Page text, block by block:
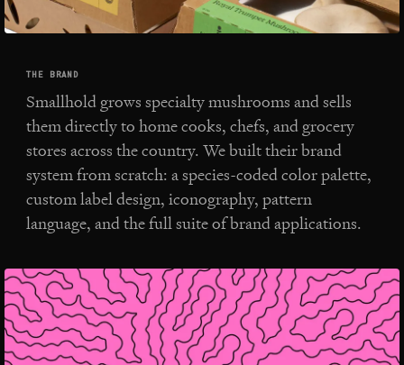
THE BRAND
Smallhold grows specialty mushrooms and sells
them directly to home cooks, chefs, and grocery
stores across the country. We built their brand
system from scratch: a species-coded color palette,
custom label design, iconography, pattern
language, and the full suite of brand applications.